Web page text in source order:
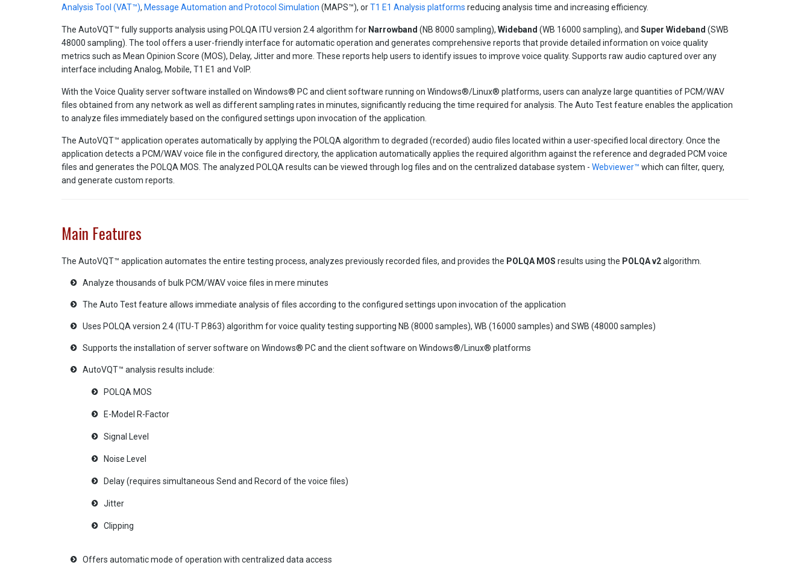
Analysis Tool (VAT™), Message Automation and Protocol Simulation (MAPS™), orT1 E1 Analysis platforms reducing analysis time and increasing efficiency.
The AutoVQT™ fully supports analysis using POLQA ITU version 2.4 algorithm for Narrowband (NB 8000 sampling), Wideband (WB 16000 sampling), and Super Wideband (SWB
48000 sampling). The tool offers a user-friendly interface for automatic operation and generates comprehensive reports that provide detailed information on voice quality
metrics such as Mean Opinion Score (MOS), Delay, Jitter and more. These reports help users to identify issues to improve voice quality. Supports raw audio captured over any
interface including Analog, Mobile, T1 E1 and VoIP.
With the Voice Quality server software installed on Windows® PC and client software running on Windows®/Linux® platforms, users can analyze large quantities of PCM/WAV
files obtained from any network as well as different sampling rates in minutes, significantly reducing the time required for analysis. The Auto Test feature enables the application
to analyze files immediately based on the configured settings upon invocation of the application.
The AutoVQT™ application operates automatically by applying the POLQA algorithm to degraded (recorded) audio files located within a user-specified local directory. Once the
application detects a PCM/WAV voice file in the configured directory, the application automatically applies the required algorithm against the reference and degraded PCM voice
files and generates the POLQA MOS. The analyzed POLQA results can be viewed through log files and on the centralized database system - Webviewer™ which can filter, query,
and generate custom reports.
Main Features
The AutoVQT™ application automates the entire testing process, analyzes previously recorded files, and provides the POLQA MOS results using the POLQA v2algorithm.
Analyze thousands of bulk PCM/WAV voice files in mere minutes
The Auto Test feature allows immediate analysis of files according to the configured settings upon invocation of the application
Uses POLQA version 2.4 (ITU-T P.863) algorithm for voice quality testing supporting NB (8000 samples), WB (16000 samples) and SWB (48000 samples)
Supports the installation of server software on Windows® PC and the client software on Windows®/Linux® platforms
AutoVQT™ analysis results include:
POLQA MOS
E-Model R-Factor
Signal Level
Noise Level
Delay (requires simultaneous Send and Record of the voice files)
Jitter
Clipping
Offers automatic mode of operation with centralized data access